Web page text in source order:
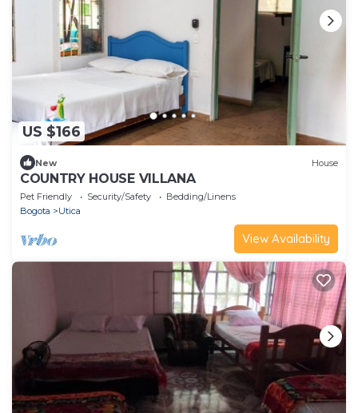
US $166
New House
COUNTRY HOUSE VILLANA
Pet Friendly Security/Safety
Bedding/Linens
Bogota
Utica
View Availability